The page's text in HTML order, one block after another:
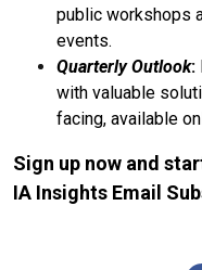
public workshops
events.
Quarterly Outlook:
with valuable
facing, available
Sign up now and
IA Insights Email